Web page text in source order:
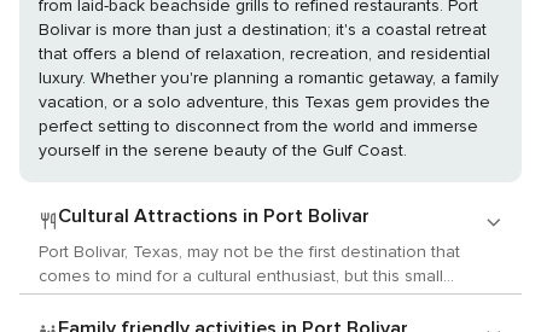
from laid-back beachside grills to refined restaurants. Port
Bolivar is more than just a destination; it's a coastal retreat
that offers a blend of relaxation, recreation, and residential
luxury. Whether you're planning a romantic getaway, a family
vacation, or a solo adventure, this Texas gem provides the
perfect setting to disconnect from the world and immerse
yourself in the serene beauty of the Gulf Coast.
Cultural Attractions in Port Bolivar
Port Bolivar, Texas, may not be the first destination that
comes to mind for a cultural enthusiast, but this small
community on the upper Texas coast has its own unique
charm and a few hidden cultural treasures that are worth